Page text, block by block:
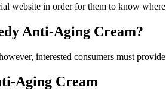
website in order for them to know
Anti-Aging Cream?
interested consumers must
Aging Cream